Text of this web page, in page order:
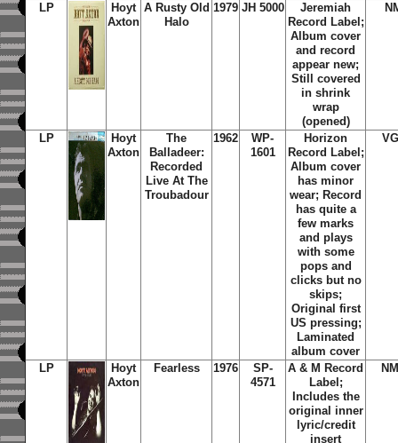
LP
Hoyt
Axton
A Rusty Old
Halo
1979 JH 5000
Jeremiah
Record Label;
Album cover
and record
appear new;
Still covered
in shrink
wrap
(opened)
LP
Hoyt
Axton
The
Balladeer:
Recorded
Live At The
Troubadour
1962
WP-
1601
Horizon
Record Label;
Album cover
has minor
wear; Record
has quite a
few marks
and plays
with some
pops and
clicks but no
skips;
Original first
US pressing;
Laminated
album cover
LP
Hoyt
Axton
Fearless 1976
SP-
4571
A & M Record
Label;
Includes the
original inner
lyric/credit
insert